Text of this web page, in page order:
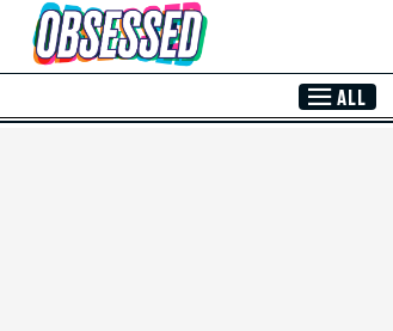
Skip to Main Content
ALL